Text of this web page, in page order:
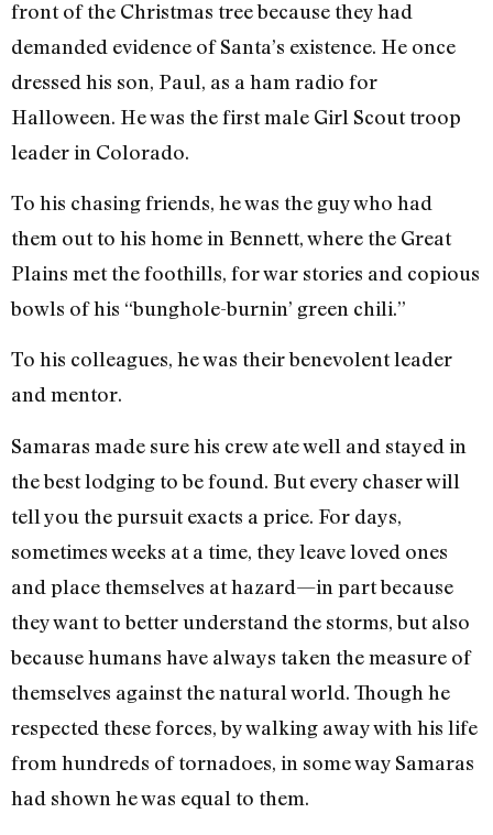
front of the Christmas tree because they had
demanded evidence of Santa’s existence. He once
dressed his son, Paul, as a ham radio for
Halloween. He was the first male Girl Scout troop
leader in Colorado.
To his chasing friends, he was the guy who had
them out to his home in Bennett, where the Great
Plains met the foothills, for war stories and copious
bowls of his “bunghole-burnin’ green chili.”
To his colleagues, he was their benevolent leader
and mentor.
Samaras made sure his crew ate well and stayed in
the best lodging to be found. But every chaser will
tell you the pursuit exacts a price. For days,
sometimes weeks at a time, they leave loved ones
and place themselves at hazard—in part because
they want to better understand the storms, but also
because humans have always taken the measure of
themselves against the natural world. Though he
respected these forces, by walking away with his life
from hundreds of tornadoes, in some way Samaras
had shown he was equal to them.